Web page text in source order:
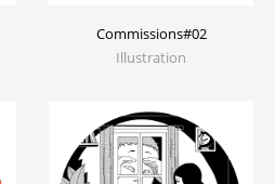
Commissions#02
Illustration